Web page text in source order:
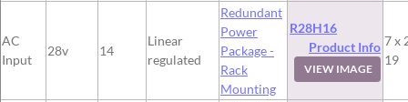
AC
Input
28v 14
Linear
regulated
Redundant
Power
Package -
Rack
Mounting
R28H16
Product Info
VIEW IMAGE
7 x
19